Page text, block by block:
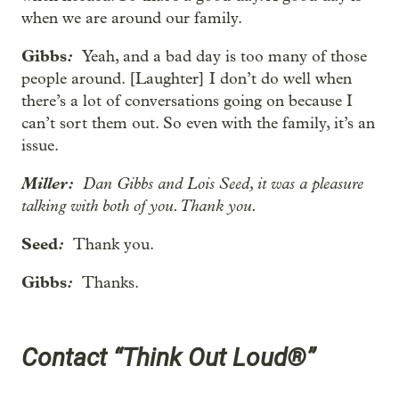
when we are around our family.
Gibbs: Yeah, and a bad day is too many of those
people around. [Laughter] I don’t do well when
there’s a lot of conversations going on because I
can’t sort them out. So even with the family, it’s an
issue.
Miller: Dan Gibbs and Lois Seed, it was a pleasure
talking with both of you. Thank you.
Seed: Thank you.
Gibbs: Thanks.
Contact “Think Out Loud®”